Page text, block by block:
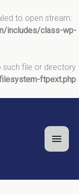
to open stream:
includes/class-wp-
such file or directory
ftpext.php